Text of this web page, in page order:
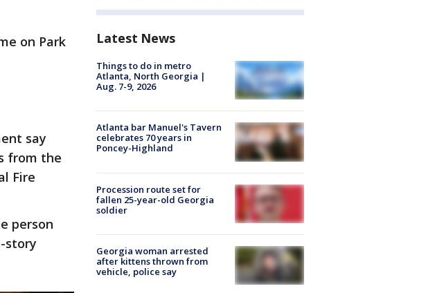
on Park
say
from the
Fire
person
story
Latest News
Things to do in metro
Atlanta, North Georgia |
Aug. 7-9, 2026
Atlanta bar Manuel's Tavern
celebrates 70 years in
Poncey-Highland
Procession route set for
fallen 25-year-old Georgia
soldier
Georgia woman arrested
after kittens thrown from
vehicle, police say